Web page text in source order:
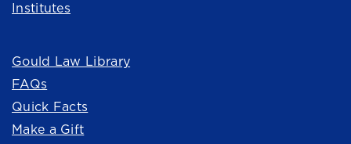
Institutes
Gould Law Library
FAQs
Quick Facts
Make a Gift